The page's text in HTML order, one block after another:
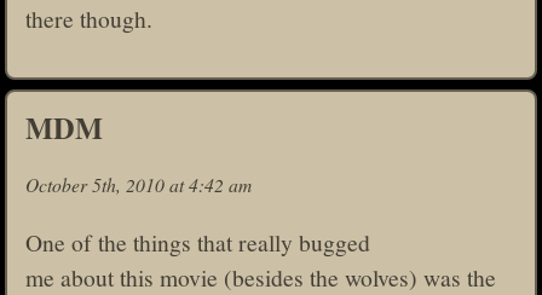
there though.
MDM
October 5th, 2010 at 4:42 am
One of the things that really bugged
me about this movie (besides the wolves) was the